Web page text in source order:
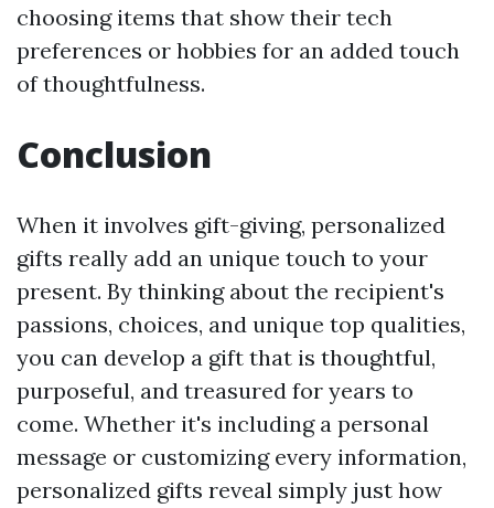
choosing items that show their tech
preferences or hobbies for an added touch
of thoughtfulness.
Conclusion
When it involves gift-giving, personalized
gifts really add an unique touch to your
present. By thinking about the recipient's
passions, choices, and unique top qualities,
you can develop a gift that is thoughtful,
purposeful, and treasured for years to
come. Whether it's including a personal
message or customizing every information,
personalized gifts reveal simply just how